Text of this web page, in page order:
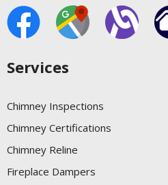
Services
Chimney Inspections
Chimney Certifications
Chimney Reline
Fireplace Dampers